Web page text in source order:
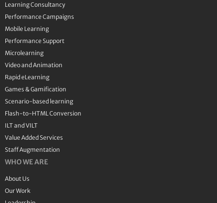
Learning Consultancy
Performance Campaigns
Mobile Learning
Performance Support
Microlearning
Video and Animation
Rapid eLearning
Games & Gamification
Scenario-based learning
Flash-to-HTML Conversion
ILT and VILT
Value Added Services
Staff Augmentation
WHO WE ARE
About Us
Our Work